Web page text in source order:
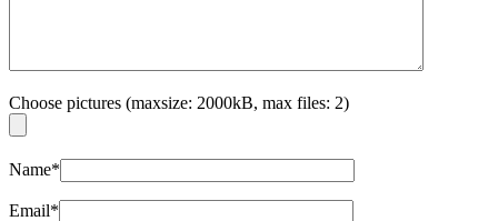
Choose pictures (maxsize: 2000kB, max files: 2)
Name*
Email*